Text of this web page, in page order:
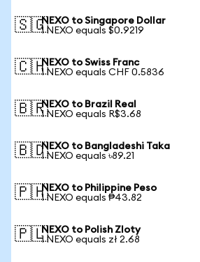
🇸🇬NEXO to Singapore Dollar
1 NEXO equals $0.9219
🇨🇭NEXO to Swiss Franc
1 NEXO equals CHF 0.5836
🇧🇷NEXO to Brazil Real
1 NEXO equals R$3.68
🇧🇩NEXO to Bangladeshi Taka
1 NEXO equals ৳89.21
🇵🇭NEXO to Philippine Peso
1 NEXO equals ₱43.82
🇵🇱NEXO to Polish Zloty
1 NEXO equals zł 2.68